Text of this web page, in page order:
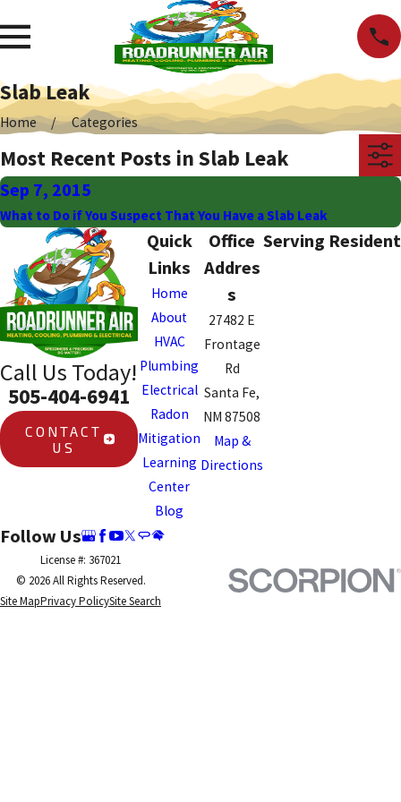
Slab Leak
Home Categories
Most Recent Posts in Slab Leak
Sep 7, 2015
What to Do if You Suspect That You Have a Slab Leak
Call Us Today!
505-404-6941
CONTACT
US
Quick
Links
Home
About
HVAC
Plumbing
Electrical
Radon
Mitigation
Learning
Center
Blog
Office
Addres
s
27482 E
Frontage
Rd
Santa Fe,
NM 87508
Map &
Directions
Serving
Follow Us
License #: 367021
© 2026 All Rights Reserved.
Site MapPrivacy PolicySite Search